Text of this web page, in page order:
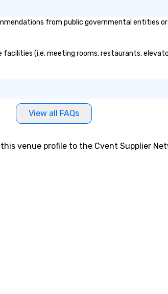
from public governmental entities
facilities (i.e. meeting rooms, restaurants,
View all FAQs
venue profile to the Cvent Supplier